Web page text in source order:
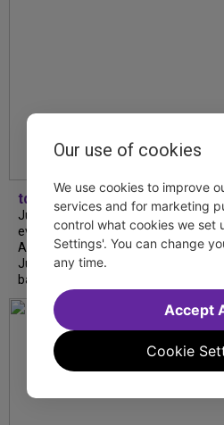
tdfnyc
July is Disability Pride Month! This
event commemorates the signing
Americans with Disabilities Act
July 26, 1990, which prohibits
based on disability and helps...
Our use of cookies
We use cookies to improve
services and for marketing
control what cookies we set
Settings'. You can change
any time.
Cookie
Accept